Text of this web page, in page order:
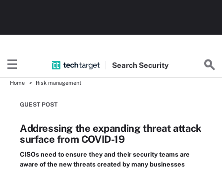
Search Security
Home Risk management
GUEST POST
Addressing the expanding threat attack
surface from COVID-19
CISOs need to ensure they and their security teams are
aware of the new threats created by many businesses